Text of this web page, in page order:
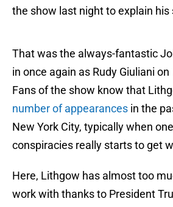
the show last night to explain his
That was the always-fantastic
in once again as Rudy Giuliani on
Fans of the show know that
number of appearances in the
New York City, typically when
conspiracies really starts to get
Here, Lithgow has almost too
work with thanks to President